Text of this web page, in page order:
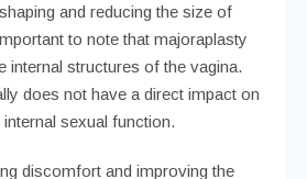
and reducing the size of
to note that majoraplasty
internal structures of the vagina.
does not have a direct impact on
sexual function.
discomfort and improving the